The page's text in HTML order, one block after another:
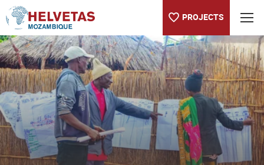
PROJECTS
Table of content
Climate information for better decisions